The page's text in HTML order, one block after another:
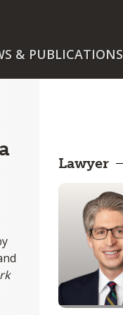
& PUBLICATIONS
Lawyer